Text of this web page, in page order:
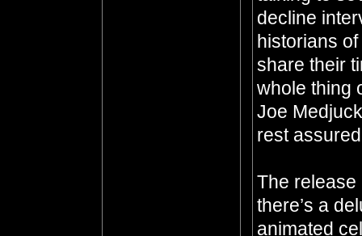
decline
historians
share their
whole thing
Joe
rest
The release
there’s a
animated